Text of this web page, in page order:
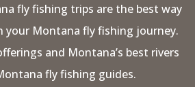
fly fishing trips are the best way
your Montana fly fishing journey.
and Montana’s best rivers
fly fishing guides.